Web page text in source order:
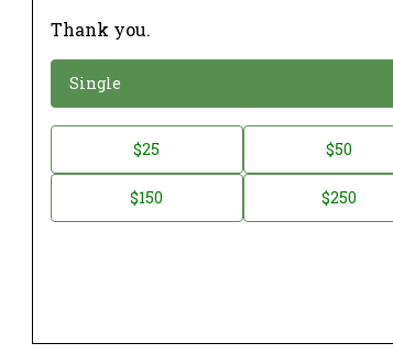
Thank you.
Donation
Single
Donation
Amount *
$25 $50
$150 $250